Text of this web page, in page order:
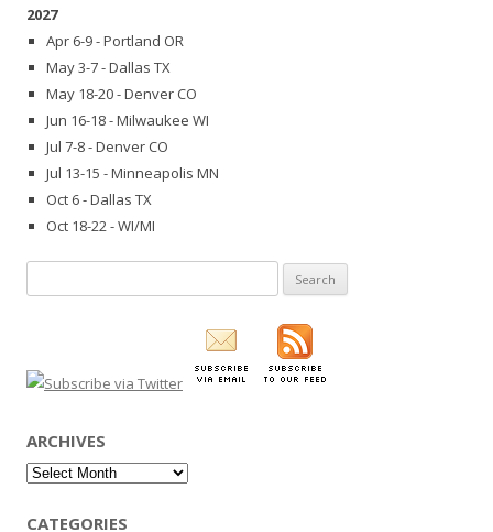
2027
Apr 6-9 - Portland OR
May 3-7 - Dallas TX
May 18-20 - Denver CO
Jun 16-18 - Milwaukee WI
Jul 7-8 - Denver CO
Jul 13-15 - Minneapolis MN
Oct 6 - Dallas TX
Oct 18-22 - WI/MI
for:
ARCHIVES
Archives
CATEGORIES